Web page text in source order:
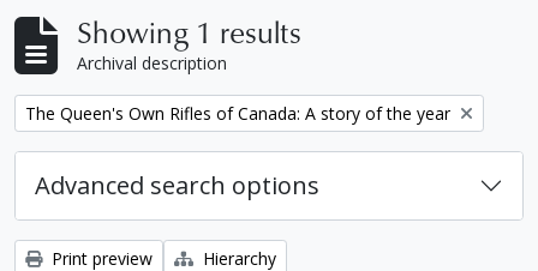
Showing 1 results
Archival description
Remove filter:
The Queen's Own Rifles of Canada: A story of the year
Advanced search options
Print preview
Hierarchy